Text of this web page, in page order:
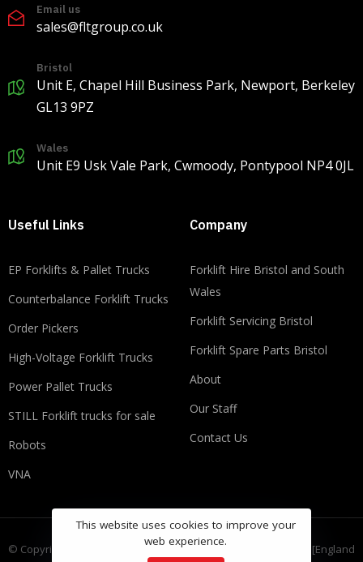
Email us
sales@fltgroup.co.uk
Bristol
Unit E, Chapel Hill Business Park, Newport, Berkeley
GL13 9PZ
Wales
Unit E9 Usk Vale Park, Cwmoody, Pontypool NP4 0JL
Useful Links
EP Forklifts & Pallet Trucks
Counterbalance Forklift Trucks
Order Pickers
High-Voltage Forklift Trucks
Power Pallet Trucks
STILL Forklift trucks for sale
Robots
VNA
Company
​​Forklift Hire Bristol and South
Wales
Forklift Servicing Bristol
Forklift Spare Parts Bristol
About
Our Staff
Contact Us
© Copyright FLT Group Ltd, registered as a limited company in [England
This website uses cookies to improve your
web experience.